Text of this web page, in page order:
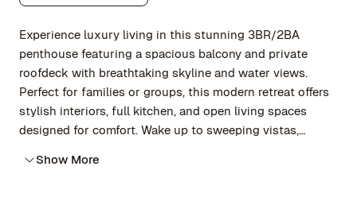
Experience luxury living in this stunning 3BR/2BA
penthouse featuring a spacious balcony and private
roofdeck with breathtaking skyline and water views.
Perfect for families or groups, this modern retreat offers
stylish interiors, full kitchen, and open living spaces
designed for comfort. Wake up to sweeping vistas,
attractions. Ideal for relaxing getaways, work trips, or
Show More